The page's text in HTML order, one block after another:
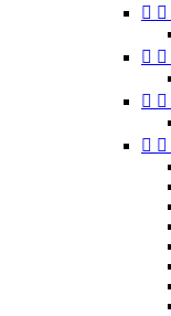
 
 
 
 